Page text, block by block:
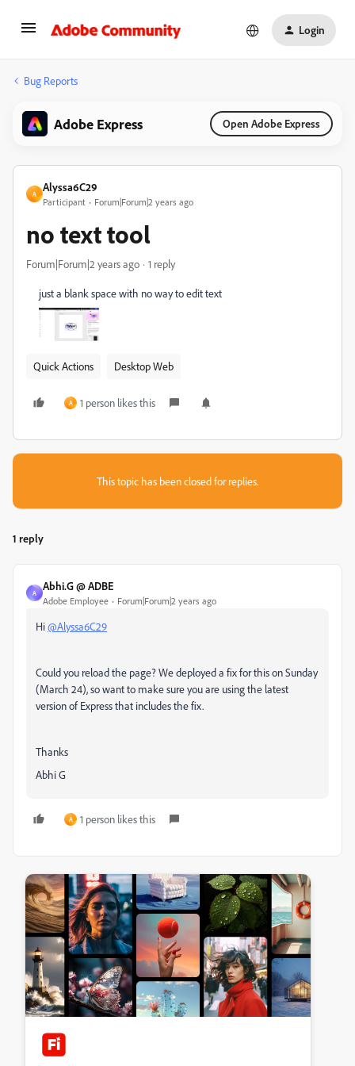
Login
Bug Reports
Adobe Express Open Adobe Express
A
Alyssa6C29
Participant Forum|Forum|2 years ago
no text tool
Forum|Forum|2 years ago 1 reply
just a blank space with no way to edit text
Quick Actions Desktop Web
A 1 person likes this
This topic has been closed for replies.
1 reply
A
Abhi.G @ ADBE
Adobe Employee Forum|Forum|2 years ago
Hi@Alyssa6C29
Could you reload the page? We deployed a fix for this on Sunday
(March 24), so want to make sure you are using the latest
version of Express that includes the fix.
Thanks
Abhi G
A 1 person likes this